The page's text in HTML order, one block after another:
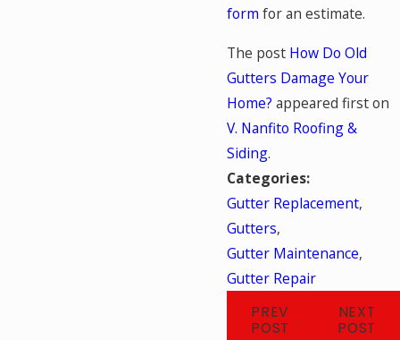
form for an estimate.
The post How Do Old
Gutters Damage Your
Home? appeared first on
V. Nanfito Roofing &
Siding.
Categories:
Gutter Replacement,
Gutters,
Gutter Maintenance,
Gutter Repair
PREV
POST
NEXT
POST